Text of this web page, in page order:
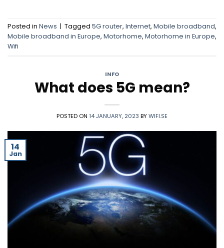
Posted in News Tagged 5G router, Internet, Mobile broadband,
Mobile broadband in Europe, Motorhome, Motorhome in Europe,
Wifi
INFO
What does 5G mean?
POSTED ON 14 JANUARY, 2023 BYWIFI.SE
14
Jan